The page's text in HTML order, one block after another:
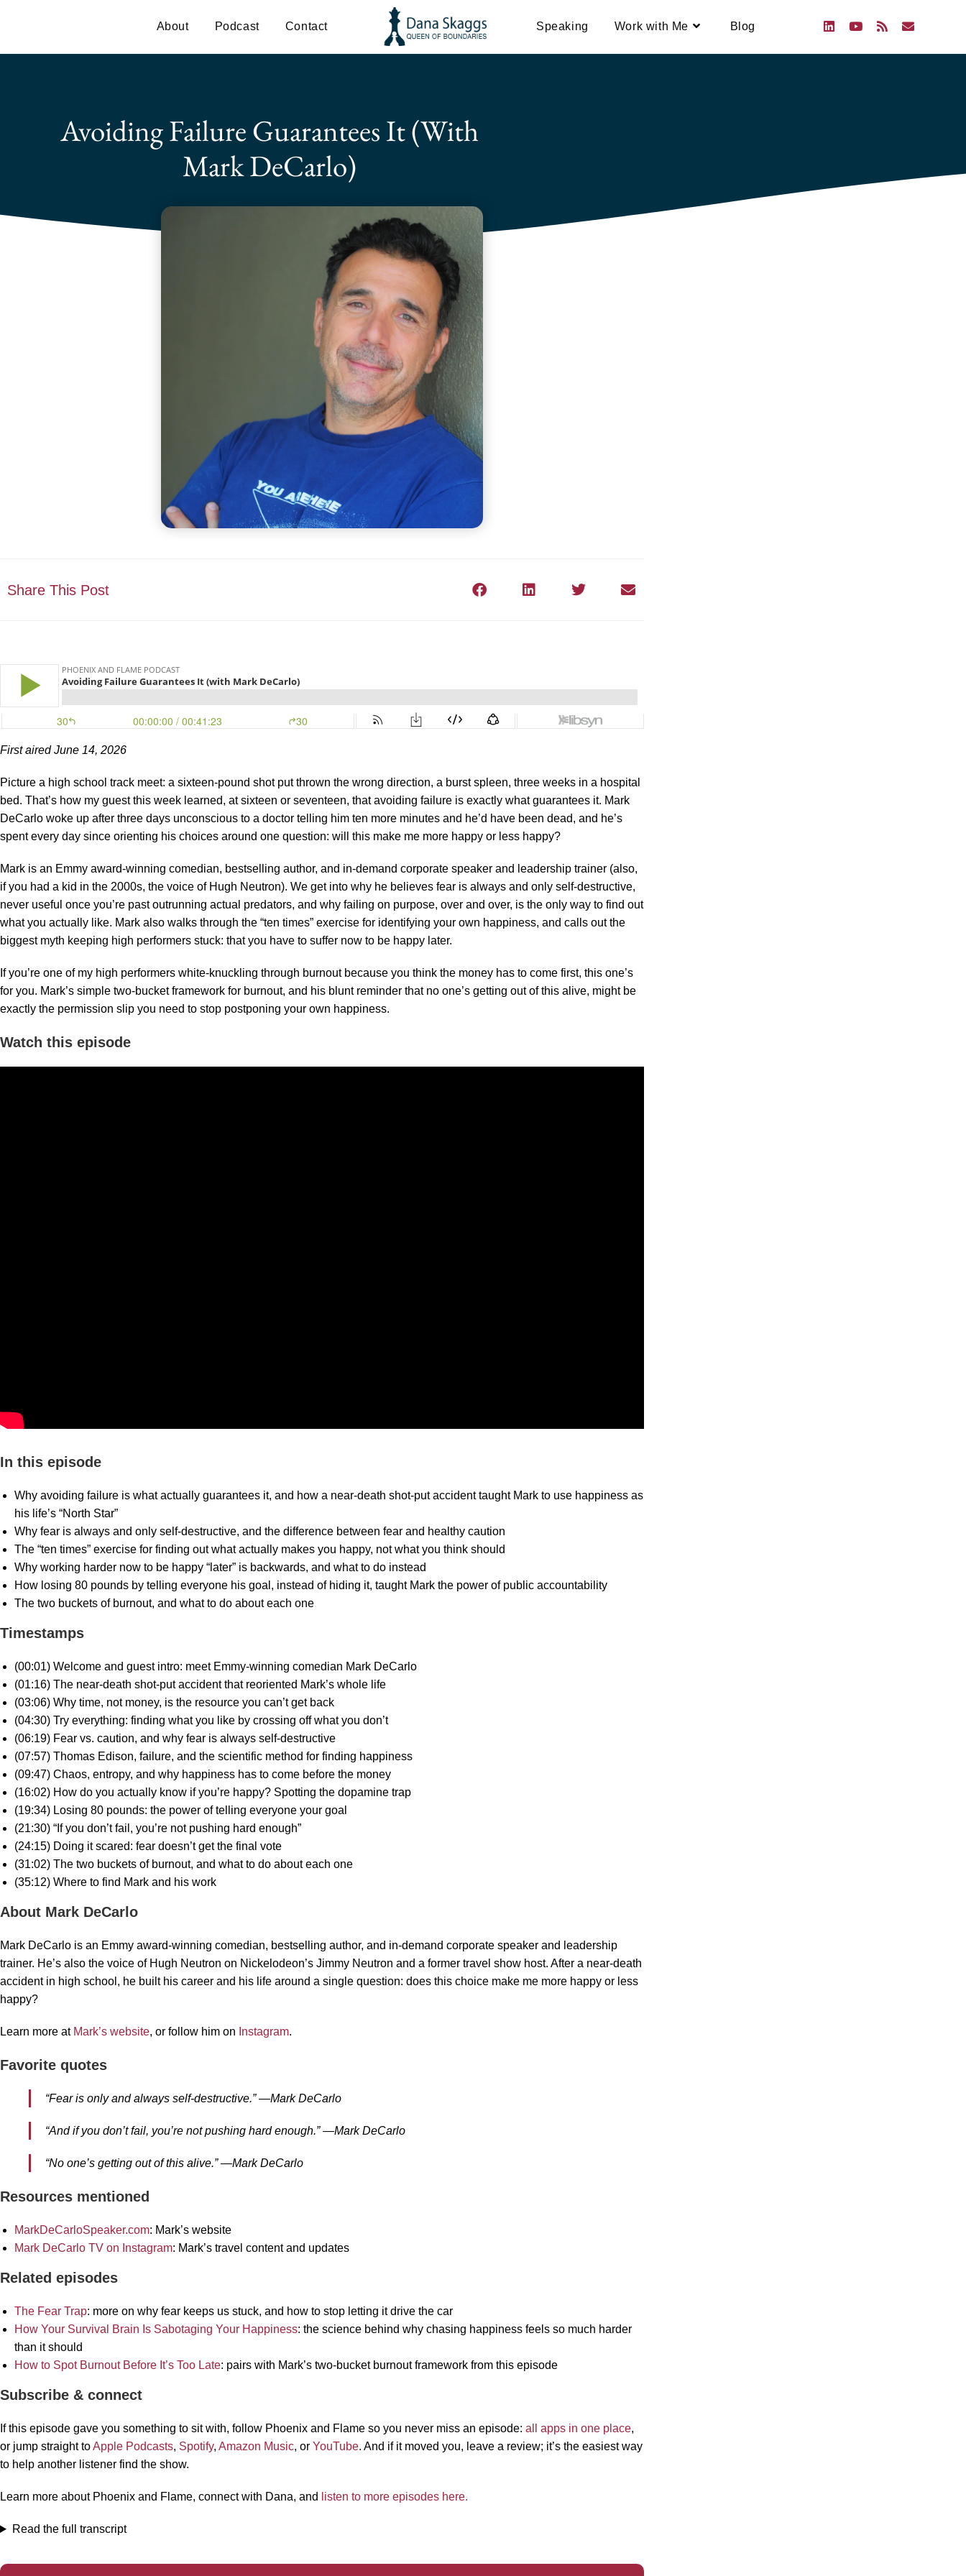
About Podcast Contact Speaking Work with Me Blog
Avoiding Failure Guarantees It (with
Mark DeCarlo)
Share This Post
First aired June 14, 2026
Picture a high school track meet: a sixteen-pound shot put thrown the wrong direction, a burst spleen, three weeks in a hospital
bed. That’s how my guest this week learned, at sixteen or seventeen, that avoiding failure is exactly what guarantees it. Mark
DeCarlo woke up after three days unconscious to a doctor telling him ten more minutes and he’d have been dead, and he’s
spent every day since orienting his choices around one question: will this make me more happy or less happy?
Mark is an Emmy award-winning comedian, bestselling author, and in-demand corporate speaker and leadership trainer (also,
if you had a kid in the 2000s, the voice of Hugh Neutron). We get into why he believes fear is always and only self-destructive,
never useful once you’re past outrunning actual predators, and why failing on purpose, over and over, is the only way to find out
what you actually like. Mark also walks through the “ten times” exercise for identifying your own happiness, and calls out the
biggest myth keeping high performers stuck: that you have to suffer now to be happy later.
If you’re one of my high performers white-knuckling through burnout because you think the money has to come first, this one’s
for you. Mark’s simple two-bucket framework for burnout, and his blunt reminder that no one’s getting out of this alive, might be
exactly the permission slip you need to stop postponing your own happiness.
Watch this episode
In this episode
Why avoiding failure is what actually guarantees it, and how a near-death shot-put accident taught Mark to use happiness as
his life’s “North Star”
Why fear is always and only self-destructive, and the difference between fear and healthy caution
The “ten times” exercise for finding out what actually makes you happy, not what you think should
Why working harder now to be happy “later” is backwards, and what to do instead
How losing 80 pounds by telling everyone his goal, instead of hiding it, taught Mark the power of public accountability
The two buckets of burnout, and what to do about each one
Timestamps
(00:01) Welcome and guest intro: meet Emmy-winning comedian Mark DeCarlo
(01:16) The near-death shot-put accident that reoriented Mark’s whole life
(03:06) Why time, not money, is the resource you can’t get back
(04:30) Try everything: finding what you like by crossing off what you don’t
(06:19) Fear vs. caution, and why fear is always self-destructive
(07:57) Thomas Edison, failure, and the scientific method for finding happiness
(09:47) Chaos, entropy, and why happiness has to come before the money
(16:02) How do you actually know if you’re happy? Spotting the dopamine trap
(19:34) Losing 80 pounds: the power of telling everyone your goal
(21:30) “If you don’t fail, you’re not pushing hard enough”
(24:15) Doing it scared: fear doesn’t get the final vote
(31:02) The two buckets of burnout, and what to do about each one
(35:12) Where to find Mark and his work
About Mark DeCarlo
Mark DeCarlo is an Emmy award-winning comedian, bestselling author, and in-demand corporate speaker and leadership
trainer. He’s also the voice of Hugh Neutron on Nickelodeon’s Jimmy Neutron and a former travel show host. After a near-death
accident in high school, he built his career and his life around a single question: does this choice make me more happy or less
happy?
Learn more at Mark’s website, or follow him on Instagram.
Favorite quotes
“Fear is only and always self-destructive.” —Mark DeCarlo
“And if you don’t fail, you’re not pushing hard enough.” —Mark DeCarlo
“No one’s getting out of this alive.” —Mark DeCarlo
Resources mentioned
MarkDeCarloSpeaker.com: Mark’s website
Mark DeCarlo TV on Instagram: Mark’s travel content and updates
Related episodes
The Fear Trap: more on why fear keeps us stuck, and how to stop letting it drive the car
How Your Survival Brain Is Sabotaging Your Happiness: the science behind why chasing happiness feels so much harder
than it should
How to Spot Burnout Before It’s Too Late: pairs with Mark’s two-bucket burnout framework from this episode
Subscribe & connect
If this episode gave you something to sit with, follow Phoenix and Flame so you never miss an episode: all apps in one place,
or jump straight toApple Podcasts, Spotify, Amazon Music, or YouTube. And if it moved you, leave a review; it’s the easiest way
to help another listener find the show.
Learn more about Phoenix and Flame, connect with Dana, and listen to more episodes here.
Read the full transcript